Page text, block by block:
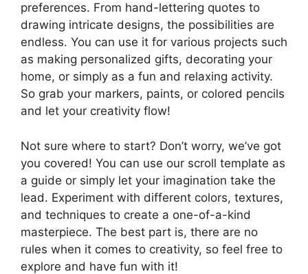
preferences. From hand-lettering quotes to
drawing intricate designs, the possibilities are
endless. You can use it for various projects such
as making personalized gifts, decorating your
home, or simply as a fun and relaxing activity.
So grab your markers, paints, or colored pencils
and let your creativity flow!
Not sure where to start? Don’t worry, we’ve got
you covered! You can use our scroll template as
a guide or simply let your imagination take the
lead. Experiment with different colors, textures,
and techniques to create a one-of-a-kind
masterpiece. The best part is, there are no
rules when it comes to creativity, so feel free to
explore and have fun with it!